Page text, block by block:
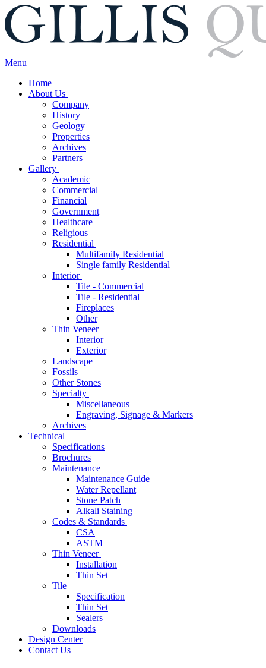
Menu
Home
About Us
Company
History
Geology
Properties
Archives
Partners
Gallery
Academic
Commercial
Financial
Government
Healthcare
Religious
Residential
Multifamily Residential
Single family Residential
Interior
Tile - Commercial
Tile - Residential
Fireplaces
Other
Thin Veneer
Interior
Exterior
Landscape
Fossils
Other Stones
Specialty
Miscellaneous
Engraving, Signage & Markers
Archives
Technical
Specifications
Brochures
Maintenance
Maintenance Guide
Water Repellant
Stone Patch
Alkali Staining
Codes & Standards
CSA
ASTM
Thin Veneer
Installation
Thin Set
Tile
Specification
Thin Set
Sealers
Downloads
Design Center
Contact Us